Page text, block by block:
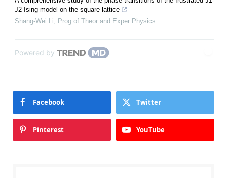
J2 Ising model on the square lattice
Shang-Wei Li, Prog of Theor and Exper Physics
Powered by
Facebook Twitter
Pinterest YouTube